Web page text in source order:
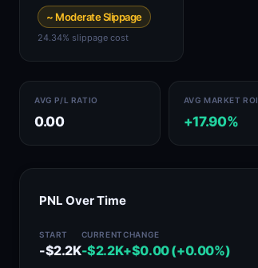
~ Moderate Slippage
24.34% slippage cost
AVG P/L RATIO
0.00
AVG MARKET ROI
+17.90%
PNL Over Time
START
-$2.2K
CURRENT
-$2.2K
CHANGE
+$0.00 (+0.00%)